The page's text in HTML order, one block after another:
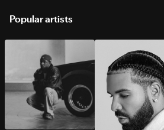
Popular artists